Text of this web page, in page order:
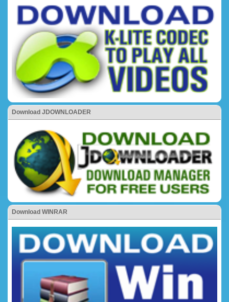
Download JDOWNLOADER
Download WINRAR